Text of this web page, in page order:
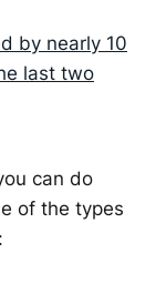
by nearly 10
last two
can do
of the types